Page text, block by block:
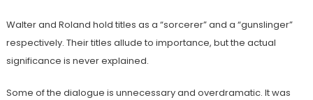
Walter and Roland hold titles as a “sorcerer” and a “gunslinger”
respectively. Their titles allude to importance, but the actual
significance is never explained.
Some of the dialogue is unnecessary and overdramatic. It was